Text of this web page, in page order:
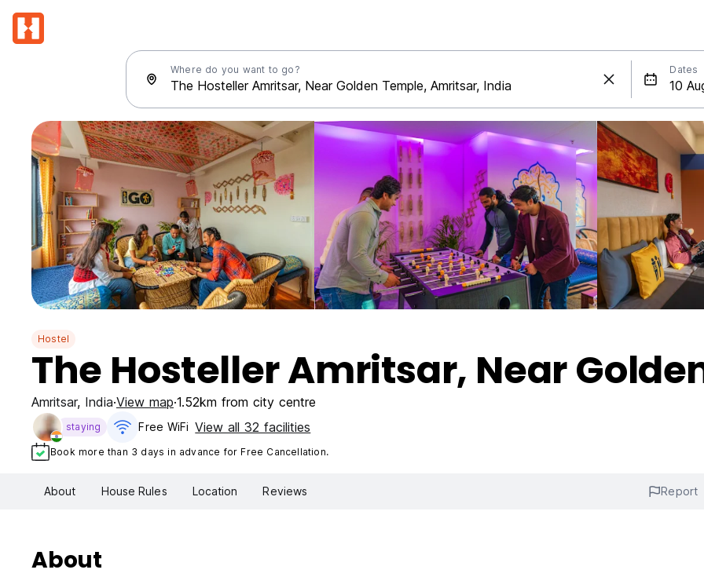
Where do you want to go? Dates
Hostel
The Hosteller Amritsar, Near
Amritsar, India View map 1.52km from city centre
staying Free WiFi View all 32 facilities
Book more than 3 days in advance for Free Cancellation.
About House Rules Location Reviews Report
About